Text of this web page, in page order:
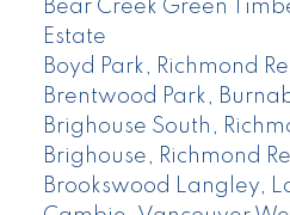
Bear Creek Green
Estate
Boyd Park, Richmond
Brentwood Park,
Brighouse South,
Brighouse, Richmond
Brookswood Langley,